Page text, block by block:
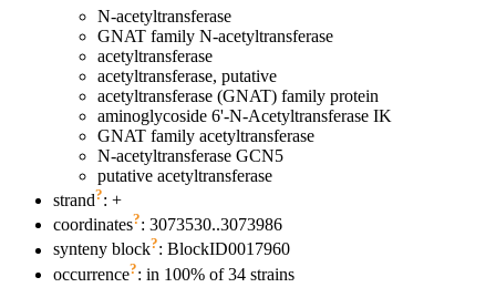
N-acetyltransferase
GNAT family N-acetyltransferase
acetyltransferase
acetyltransferase, putative
acetyltransferase (GNAT) family protein
aminoglycoside 6'-N-Acetyltransferase IK
GNAT family acetyltransferase
N-acetyltransferase GCN5
putative acetyltransferase
strand?: +
coordinates?: 3073530..3073986
synteny block?: BlockID0017960
occurrence?: in 100% of 34 strains